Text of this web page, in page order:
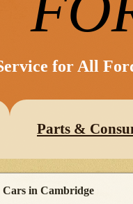
for All
Parts &
in Cambridge